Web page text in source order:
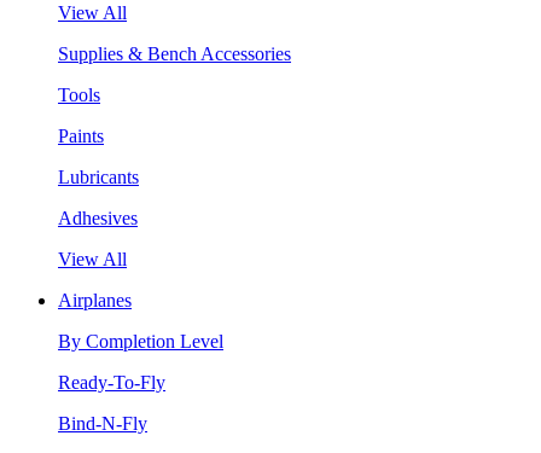
View All
Supplies & Bench Accessories
Tools
Paints
Lubricants
Adhesives
View All
Airplanes
By Completion Level
Ready-To-Fly
Bind-N-Fly